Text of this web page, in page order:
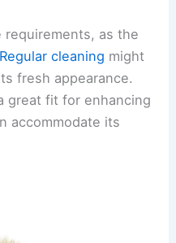
requirements, as the
Regular cleaning might
fresh appearance.
great fit for enhancing
accommodate its